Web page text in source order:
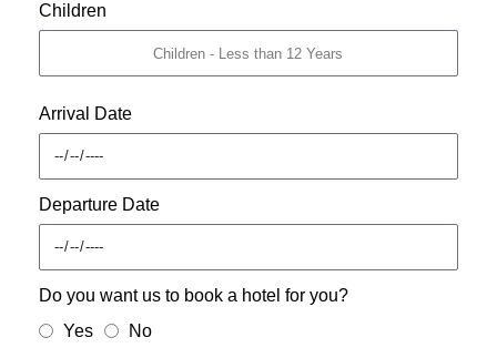
Children
Arrival Date
Departure Date
Do you want us to book a hotel for you?
Yes
No